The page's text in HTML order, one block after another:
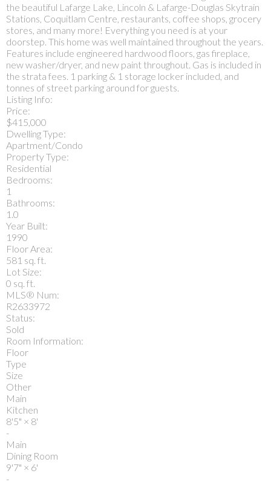
the beautiful Lafarge Lake, Lincoln & Lafarge-Douglas Skytrain
Stations, Coquitlam Centre, restaurants, coffee shops, grocery
stores, and many more! Everything you need is at your
doorstep. This home was well maintained throughout the years.
Features include engineered hardwood floors, gas fireplace,
new washer/dryer, and new paint throughout. Gas is included in
the strata fees. 1 parking & 1 storage locker included, and
tonnes of street parking around for guests.
Listing Info:
Price:
$415,000
Dwelling Type:
Apartment/Condo
Property Type:
Residential
Bedrooms:
1
Bathrooms:
1.0
Year Built:
1990
Floor Area:
581 sq. ft.
Lot Size:
0 sq. ft.
MLS® Num:
R2633972
Status:
Sold
Room Information:
Floor
Type
Size
Other
Main
Kitchen
8'5" × 8'
-
Main
Dining Room
9'7" × 6'
-